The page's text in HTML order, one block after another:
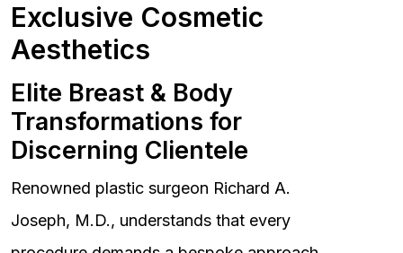
Exclusive Cosmetic
Aesthetics
Elite Breast & Body
Transformations for
Discerning Clientele
Renowned plastic surgeon Richard A.
Joseph, M.D., understands that every